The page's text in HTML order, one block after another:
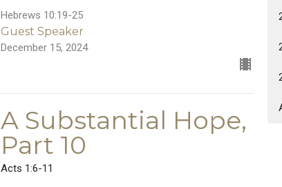
Hebrews 10:19-25
Guest Speaker
December 15, 2024
A Substantial Hope,
Part 10
Acts 1:6-11